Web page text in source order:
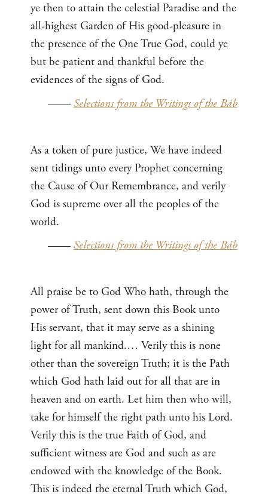
ye then to attain the celestial Paradise and the
all-highest Garden of His good-pleasure in
the presence of the One True God, could ye
but be patient and thankful before the
evidences of the signs of God.
——Selections from the Writings of the Báb
As a token of pure justice, We have indeed
sent tidings unto every Prophet concerning
the Cause of Our Remembrance, and verily
God is supreme over all the peoples of the
world.
——Selections from the Writings of the Báb
All praise be to God Who hath, through the
power of Truth, sent down this Book unto
His servant, that it may serve as a shining
light for all mankind.… Verily this is none
other than the sovereign Truth; it is the Path
which God hath laid out for all that are in
heaven and on earth. Let him then who will,
take for himself the right path unto his Lord.
Verily this is the true Faith of God, and
sufficient witness are God and such as are
endowed with the knowledge of the Book.
This is indeed the eternal Truth which God,